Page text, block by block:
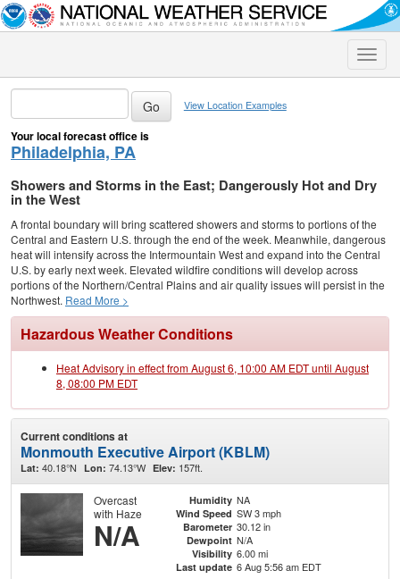
Toggle
View Location Examples
Your local forecast office is
Philadelphia, PA
Showers and Storms in the East; Dangerously Hot and Dry
in the West
A frontal boundary will bring scattered showers and storms to portions of the
Central and Eastern U.S. through the end of the week. Meanwhile, dangerous
heat will intensify across the Intermountain West and expand into the Central
U.S. by early next week. Elevated wildfire conditions will develop across
portions of the Northern/Central Plains and air quality issues will persist in the
Northwest. Read More >
Hazardous Weather Conditions
Heat Advisory in effect from August 6, 10:00 AM EDT until August
8, 08:00 PM EDT
Current conditions at
Monmouth Executive Airport (KBLM)
Lat: 40.18°N Lon: 74.13°W Elev: 157ft.
Overcast
with Haze
N/A
Humidity NA
Wind Speed SW 3 mph
Barometer 30.12 in
Dewpoint N/A
Visibility 6.00 mi
Last update 6 Aug 5:56 am EDT